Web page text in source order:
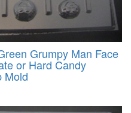
Grumpy Man Face
or Hard Candy
Mold